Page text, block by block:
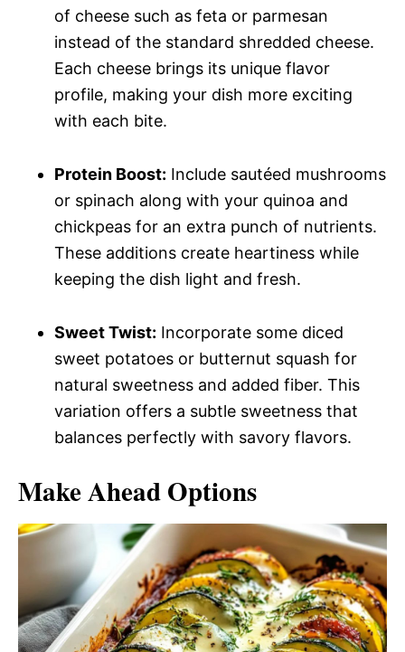
of cheese such as feta or parmesan
instead of the standard shredded cheese.
Each cheese brings its unique flavor
profile, making your dish more exciting
with each bite.
Protein Boost: Include sautéed mushrooms
or spinach along with your quinoa and
chickpeas for an extra punch of nutrients.
These additions create heartiness while
keeping the dish light and fresh.
Sweet Twist: Incorporate some diced
sweet potatoes or butternut squash for
natural sweetness and added fiber. This
variation offers a subtle sweetness that
balances perfectly with savory flavors.
Make Ahead Options